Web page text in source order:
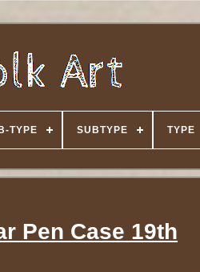
TYPE SUBTYPE TYPE
Pen Case 19th